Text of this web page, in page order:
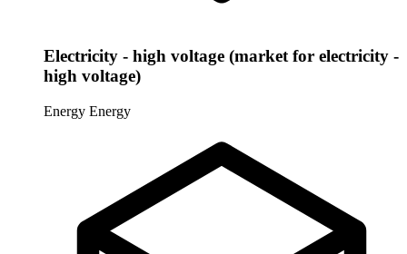
Electricity - high voltage (market for electricity -
high voltage)
Energy Energy